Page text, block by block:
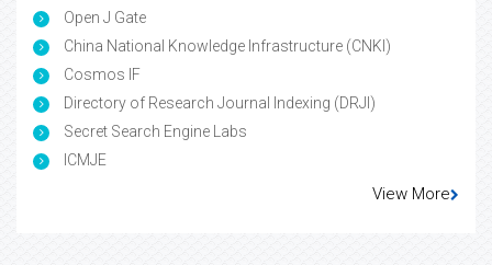
Open J Gate
China National Knowledge Infrastructure (CNKI)
Cosmos IF
Directory of Research Journal Indexing (DRJI)
Secret Search Engine Labs
ICMJE
View More